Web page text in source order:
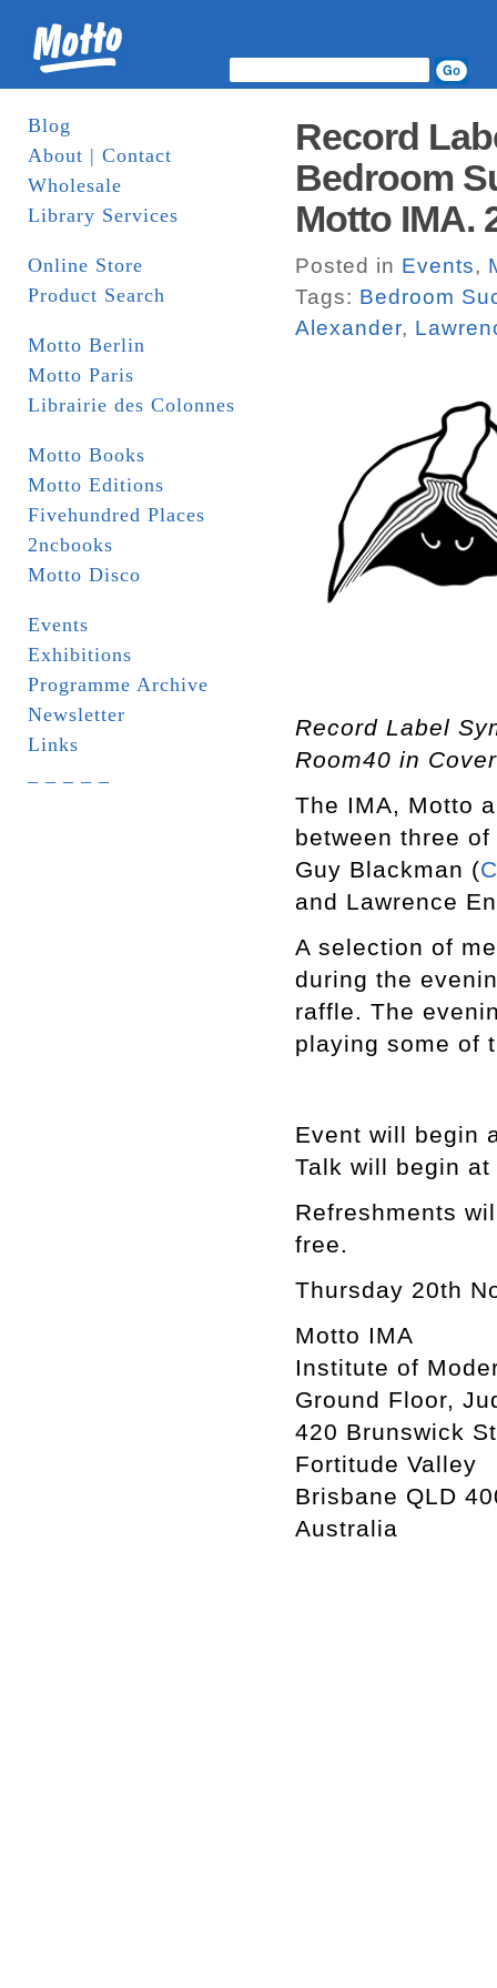
Blog
About | Contact
Wholesale
Library Services
Online Store
Product Search
Motto Berlin
Motto Paris
Librairie des Colonnes
Motto Books
Motto Editions
Fivehundred Places
2ncbooks
Motto Disco
Events
Exhibitions
Programme Archive
Newsletter
Links
Record
Bedroom
Motto IMA.
Posted in Events,
Tags: Bedroom
Alexander,
Record Label
Room40 in
The IMA, Motto
between three
Guy Blackman (
and Lawrence
A selection of
during the
raffle. The
playing some of
Event will begin
Talk will begin
Refreshments
free.
Thursday 20th
Motto IMA
Institute of
Ground Floor,
420 Brunswick
Fortitude Valley
Brisbane QLD
Australia